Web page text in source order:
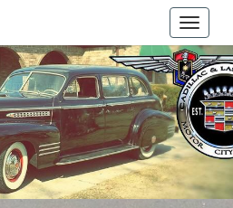
Toggle
Cadillac
And
LaSalle
Club:
Motor
City